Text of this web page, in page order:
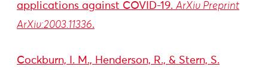
applications against COVID-19. ArXiv Preprint
ArXiv:2003.11336.
Cockburn, I. M., Henderson, R., & Stern, S.